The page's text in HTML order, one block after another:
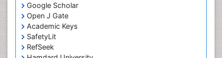
Google Scholar
Open J Gate
Academic Keys
SafetyLit
RefSeek